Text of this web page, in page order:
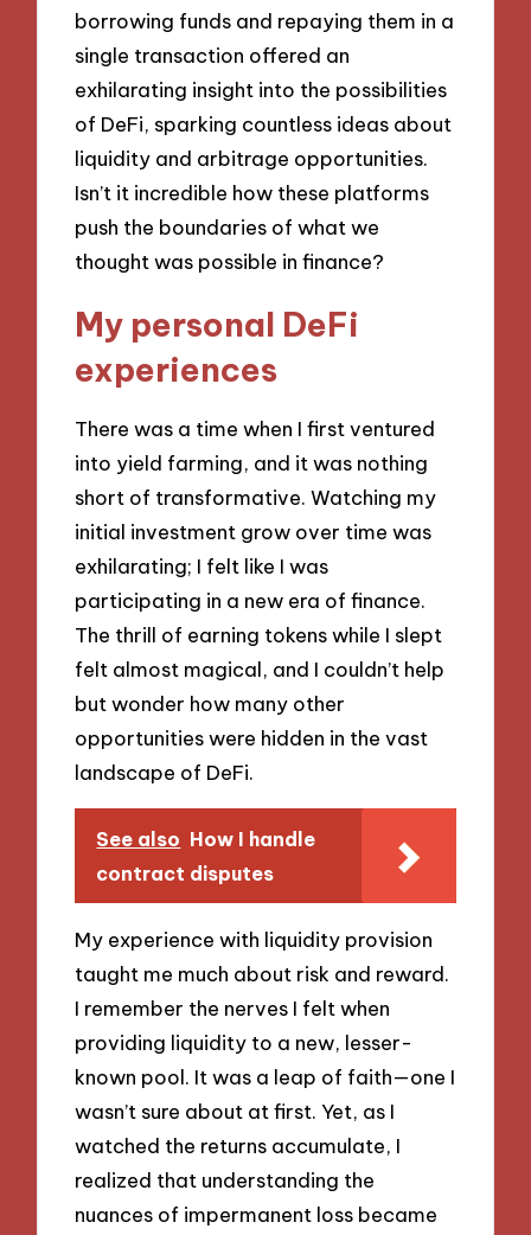
borrowing funds and repaying them in a
single transaction offered an
exhilarating insight into the possibilities
of DeFi, sparking countless ideas about
liquidity and arbitrage opportunities.
Isn’t it incredible how these platforms
push the boundaries of what we
thought was possible in finance?
My personal DeFi
experiences
There was a time when I first ventured
into yield farming, and it was nothing
short of transformative. Watching my
initial investment grow over time was
exhilarating; I felt like I was
participating in a new era of finance.
The thrill of earning tokens while I slept
felt almost magical, and I couldn’t help
but wonder how many other
opportunities were hidden in the vast
landscape of DeFi.
See also How I handle
contract disputes
My experience with liquidity provision
taught me much about risk and reward.
I remember the nerves I felt when
providing liquidity to a new, lesser-
known pool. It was a leap of faith—one I
wasn’t sure about at first. Yet, as I
watched the returns accumulate, I
realized that understanding the
nuances of impermanent loss became